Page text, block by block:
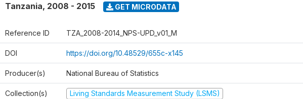
Tanzania, 2008 - 2015 GET MICRODATA
Reference ID TZA_2008-2014_NPS-UPD_v01_M
DOI https://doi.org/10.48529/655c-x145
Producer(s) National Bureau of Statistics
Collection(s) Living Standards Measurement Study (LSMS)